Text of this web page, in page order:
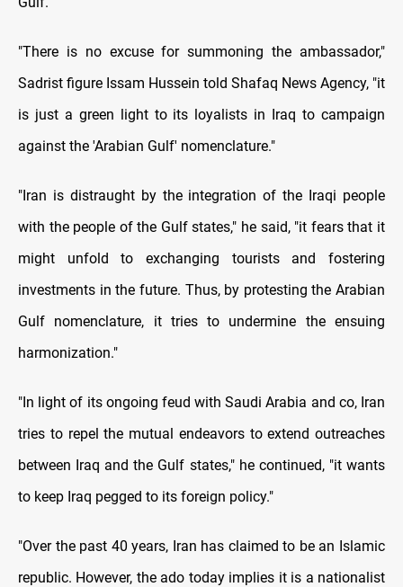
"There is no excuse for summoning the ambassador,"
Sadrist figure Issam Hussein told Shafaq News Agency, "it
is just a green light to its loyalists in Iraq to campaign
against the 'Arabian Gulf' nomenclature."
"Iran is distraught by the integration of the Iraqi people
with the people of the Gulf states," he said, "it fears that it
might unfold to exchanging tourists and fostering
investments in the future. Thus, by protesting the Arabian
Gulf nomenclature, it tries to undermine the ensuing
harmonization."
"In light of its ongoing feud with Saudi Arabia and co, Iran
tries to repel the mutual endeavors to extend outreaches
between Iraq and the Gulf states," he continued, "it wants
to keep Iraq pegged to its foreign policy."
"Over the past 40 years, Iran has claimed to be an Islamic
republic. However, the ado today implies it is a nationalist